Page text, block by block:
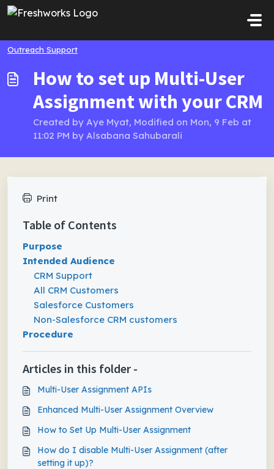
Skip to main content
Outreach Support
How to set up Multi-User
Assignment with your CRM
Created by Aye Myat, Modified on Mon, 9 Feb at
11:02 PM by Alsabana Sahubarali
Print
Table of Contents
Purpose
Intended Audience
CRM Support
All CRM Customers
Salesforce Customers
Non-Salesforce CRM customers
Procedure
Articles in this folder -
Multi-User Assignment APIs
Enhanced Multi-User Assignment Overview
How to Set Up Multi-User Assignment
How do I disable Multi-User Assignment (after
setting it up)?